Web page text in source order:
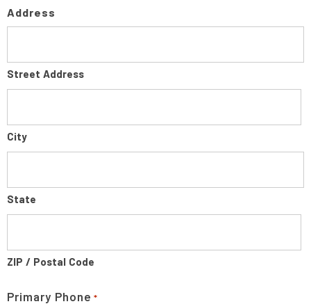
Address
Street Address
City
State
ZIP / Postal Code
Primary Phone *